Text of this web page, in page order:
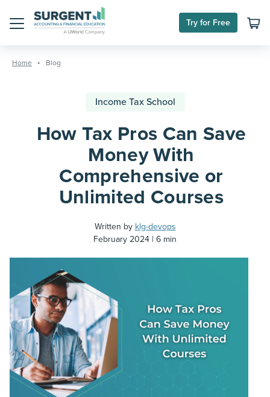
content
Try for Free
Home Blog
Income Tax School
How Tax Pros Can Save
Money With
Comprehensive or
Unlimited Courses
Written by klg-devops
February 2024
6 min